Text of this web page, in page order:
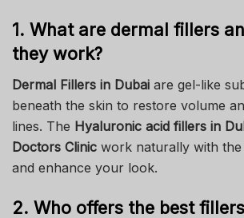
1. What are dermal fillers
they work?
Dermal Fillers in Dubai are gel-like
beneath the skin to restore volume
lines. The Hyaluronic acid fillers in
Doctors Clinic work naturally with
and enhance your look.
2. Who offers the best